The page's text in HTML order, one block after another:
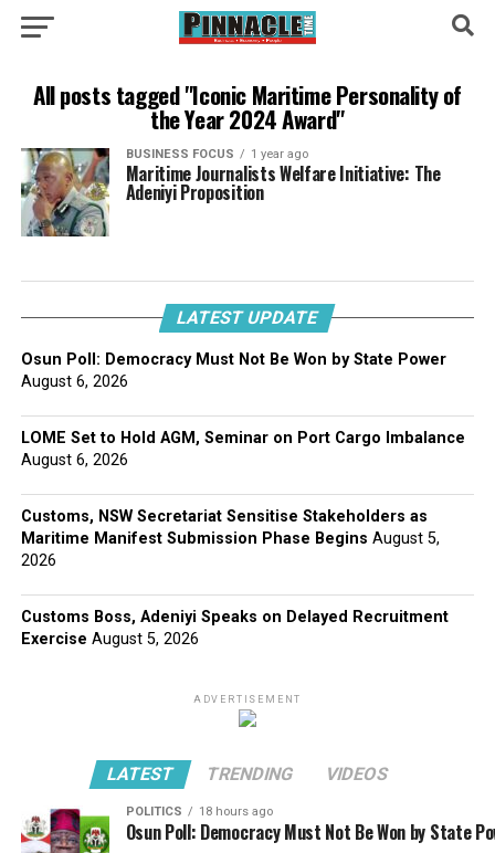
All posts tagged "Iconic Maritime Personality of
the Year 2024 Award"
BUSINESS FOCUS 1 year ago
Maritime Journalists Welfare Initiative: The
Adeniyi Proposition
LATEST UPDATE
Osun Poll: Democracy Must Not Be Won by State Power
August 6, 2026
LOME Set to Hold AGM, Seminar on Port Cargo Imbalance
August 6, 2026
Customs, NSW Secretariat Sensitise Stakeholders as
Maritime Manifest Submission Phase Begins August 5,
2026
Customs Boss, Adeniyi Speaks on Delayed Recruitment
Exercise August 5, 2026
ADVERTISEMENT
LATEST TRENDING VIDEOS
POLITICS 18 hours ago
Osun Poll: Democracy Must Not Be Won by State